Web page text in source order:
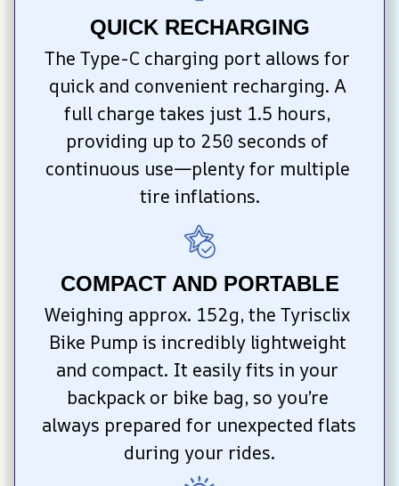
QUICK RECHARGING
The Type-C charging port allows for
quick and convenient recharging. A
full charge takes just 1.5 hours,
providing up to 250 seconds of
continuous use—plenty for multiple
tire inflations.
COMPACT AND PORTABLE
Weighing approx. 152g, the Tyrisclix
Bike Pump is incredibly lightweight
and compact. It easily fits in your
backpack or bike bag, so you’re
always prepared for unexpected flats
during your rides.